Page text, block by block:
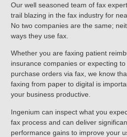
Our well seasoned team of fax
trail blazing in the fax industry for
No two companies are the same;
ways they use fax.
Whether you are faxing patient
insurance companies or expecting
purchase orders via fax, we know
faxing from paper to digital is
your business productive.
Ingenium can inspect what you
fax process and can deliver
performance gains to improve your